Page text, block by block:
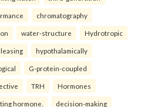
chromatography
water-structure Hydrotropic
hypothalamically
G-protein-coupled
TRH Hormones
hormone. decision-making